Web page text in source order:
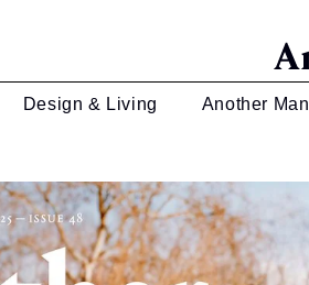
Design & Living Another Man